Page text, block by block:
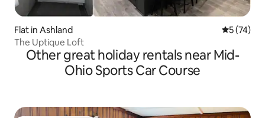
Flat in Ashland 5 out of 5
5 (74)
The Uptique Loft
Other great holiday rentals near Mid-
Ohio Sports Car Course